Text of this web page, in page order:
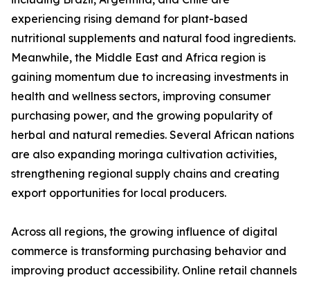
experiencing rising demand for plant-based
nutritional supplements and natural food ingredients.
Meanwhile, the Middle East and Africa region is
gaining momentum due to increasing investments in
health and wellness sectors, improving consumer
purchasing power, and the growing popularity of
herbal and natural remedies. Several African nations
are also expanding moringa cultivation activities,
strengthening regional supply chains and creating
export opportunities for local producers.
Across all regions, the growing influence of digital
commerce is transforming purchasing behavior and
improving product accessibility. Online retail channels